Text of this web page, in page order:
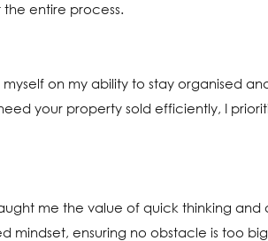
entire process.
on my ability to stay organised
your property sold efficiently, I
me the value of quick thinking
mindset, ensuring no obstacle is too